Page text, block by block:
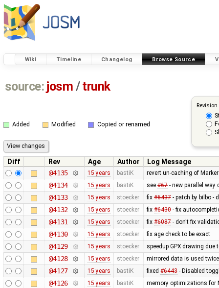
Wiki Timeline Changelog Browse Source
source: josm / trunk
Added Modified Copied or renamed
Diff Rev Age Author
Log Message
@4135
15 years bastiK revert un-caching of Marker
@4134 15 years bastiK see #67- new parallel way
@4133 15 years stoecker fix #6437- patch by bilbo -
@4132 15 years stoecker fix #6430- fix
@4131 15 years stoecker fix #6087- don't fix
@4130 15 years stoecker fix age check to be exact
@4129 15 years stoecker speedup GPX drawing due
@4128 15 years stoecker mirrored data is used
@4127 15 years bastiK fixed #6443- Disabled
@4126 15 years bastiK memory optimizations for